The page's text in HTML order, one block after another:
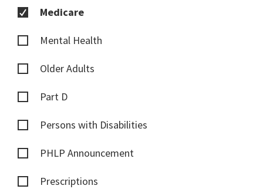
Medicare
Mental Health
Older Adults
Part D
Persons with Disabilities
PHLP Announcement
Prescriptions